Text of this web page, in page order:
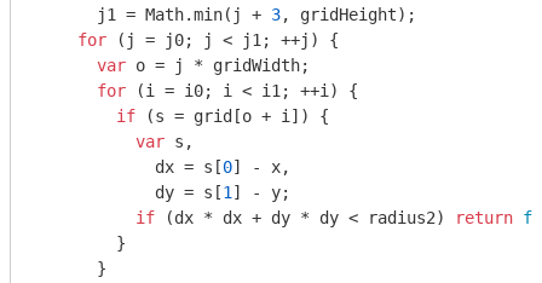
      j1 =
Math.min(j + 3, gridHeight);
for (j = j0; j < j1; ++j) {
var o = j * gridWidth;
for (i = i0; i < i1; ++i) {
if (s = grid[o + i]) {
var s,
            dx = s[
0] - x,
            dy = s[
1 ] - y;
if (dx * dx + dy * dy < radius2) return
        }
      }